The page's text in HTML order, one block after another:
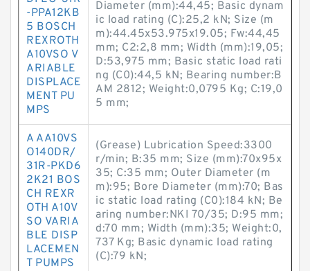
-PPA12KB
5 BOSCH
REXROTH
A10VSO V
ARIABLE
DISPLACE
MENT PU
MPS
Diameter (mm):44,45; Basic dynam
ic load rating (C):25,2 kN; Size (m
m):44.45x53.975x19.05; Fw:44,45
mm; C2:2,8 mm; Width (mm):19,05;
D:53,975 mm; Basic static load rati
ng (C0):44,5 kN; Bearing number:B
AM 2812; Weight:0,0795 Kg; C:19,0
5 mm;
A AA10VS
O140DR/
31R-PKD6
2K21 BOS
CH REXR
OTH A10V
SO VARIA
BLE DISP
LACEMEN
T PUMPS
(Grease) Lubrication Speed:3300
r/min; B:35 mm; Size (mm):70x95x
35; C:35 mm; Outer Diameter (m
m):95; Bore Diameter (mm):70; Bas
ic static load rating (C0):184 kN; Be
aring number:NKI 70/35; D:95 mm;
d:70 mm; Width (mm):35; Weight:0,
737 Kg; Basic dynamic load rating
(C):79 kN;